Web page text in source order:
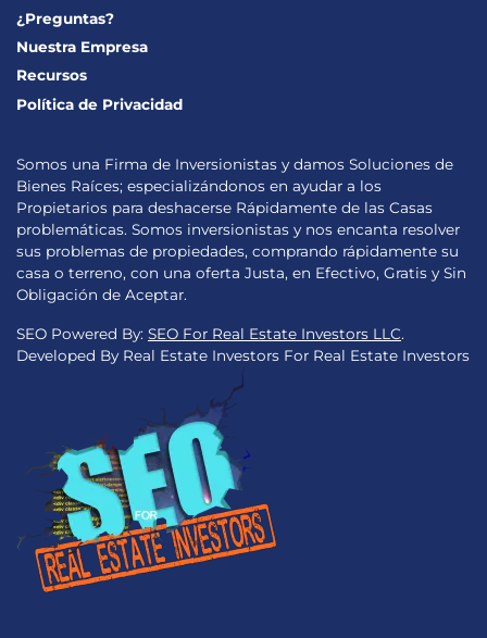
¿Preguntas?
Nuestra Empresa
Recursos
Política de Privacidad
Somos una Firma de Inversionistas y damos Soluciones de
Bienes Raíces; especializándonos en ayudar a los
Propietarios para deshacerse Rápidamente de las Casas
problemáticas. Somos inversionistas y nos encanta resolver
sus problemas de propiedades, comprando rápidamente su
casa o terreno, con una oferta Justa, en Efectivo, Gratis y Sin
Obligación de Aceptar.
SEO Powered By: SEO For Real Estate Investors LLC.
Developed By Real Estate Investors For Real Estate Investors